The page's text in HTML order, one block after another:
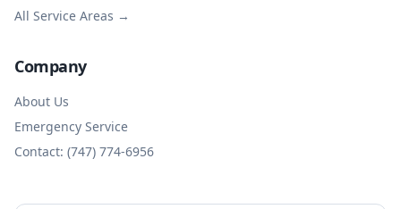
All Service Areas →
Company
About Us
Emergency Service
Contact: (747) 774-6956